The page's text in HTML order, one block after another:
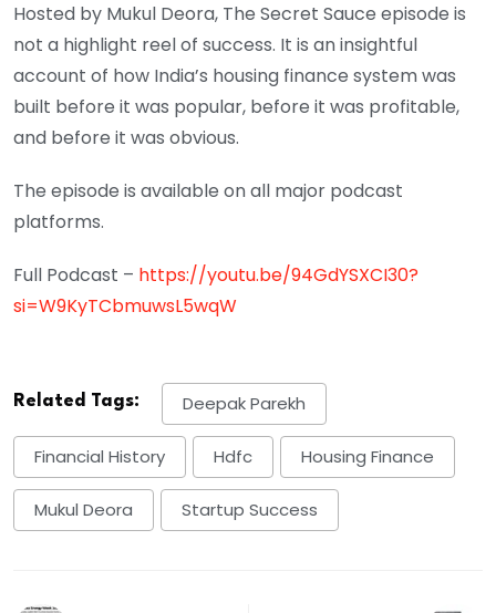
Hosted by Mukul Deora, The Secret Sauce episode is
not a highlight reel of success. It is an insightful
account of how India’s housing finance system was
built before it was popular, before it was profitable,
and before it was obvious.
The episode is available on all major podcast
platforms.
Full Podcast – https://youtu.be/94GdYSXCI30?
si=W9KyTCbmuwsL5wqW
Related Tags: Deepak Parekh
Financial History Hdfc Housing Finance
Mukul Deora Startup Success